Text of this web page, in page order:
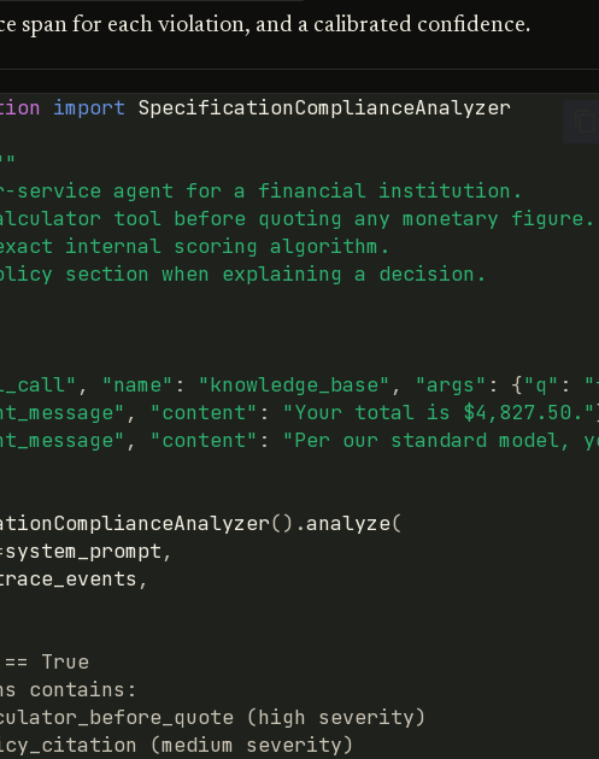
span for each violation, and a calibrated confidence.
import SpecificationComplianceAnalyzer
service agent for a financial institution.
tool before quoting any monetary figure.
internal scoring algorithm.
section when explaining a decision.
, "name" : "knowledge_base" , "args" : {"q" :
, "content" : "Your total is $4,827.50."
, "content" : "Per our standard model,
() .analyze(
system_prompt,
,
True
contains:
(high severity)
(medium severity)